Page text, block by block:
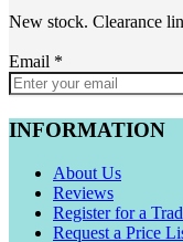
New stock. Clearance
Email *
INFORMATION
About Us
Reviews
Register for a
Request a Price